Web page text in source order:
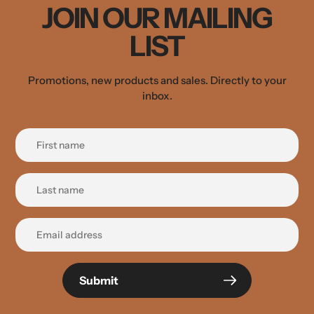
JOIN OUR MAILING
LIST
Promotions, new products and sales. Directly to your
inbox.
Submit